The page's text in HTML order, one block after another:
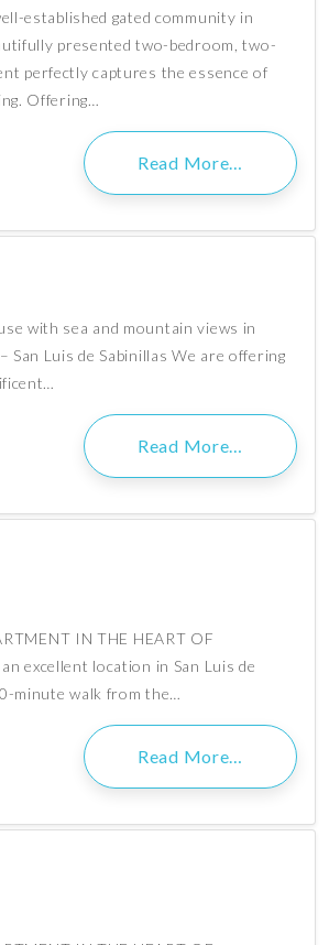
established gated community in
presented two-bedroom, two-
perfectly captures the essence of
Offering…
Read More…
with sea and mountain views in
San Luis de Sabinillas We are offering
Read More…
IN THE HEART OF
excellent location in San Luis de
minute walk from the…
Read More…